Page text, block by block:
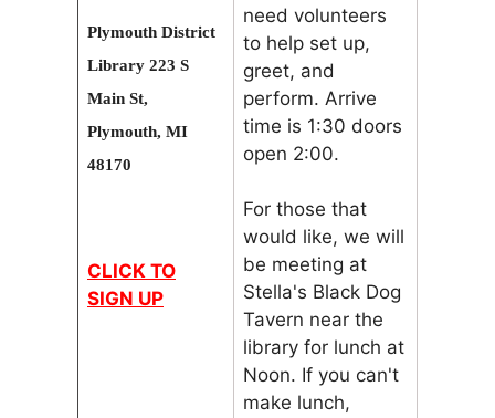
Plymouth District
Library 223 S
Main St,
Plymouth, MI
48170
CLICK TO
SIGN UP
need volunteers
to help set up,
greet, and
perform. Arrive
time is 1:30 doors
open 2:00.
For those that
would like, we will
be meeting at
Stella's Black Dog
Tavern near the
library for lunch at
Noon. If you can't
make lunch,